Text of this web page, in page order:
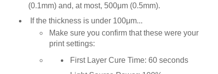
(0.1mm) and, at most, 500μm (0.5mm).
If the thickness is under 100μm...
Make sure you confirm that these were your
print settings:
First Layer Cure Time: 60 seconds